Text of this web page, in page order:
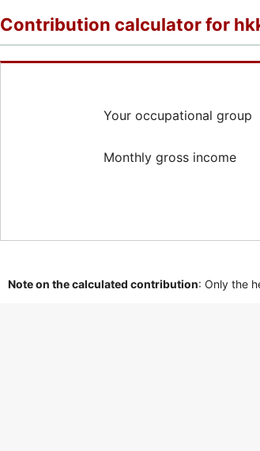
Contribution calculator for
Your occupational group
Monthly gross income
Note on the calculated contribution: Only the